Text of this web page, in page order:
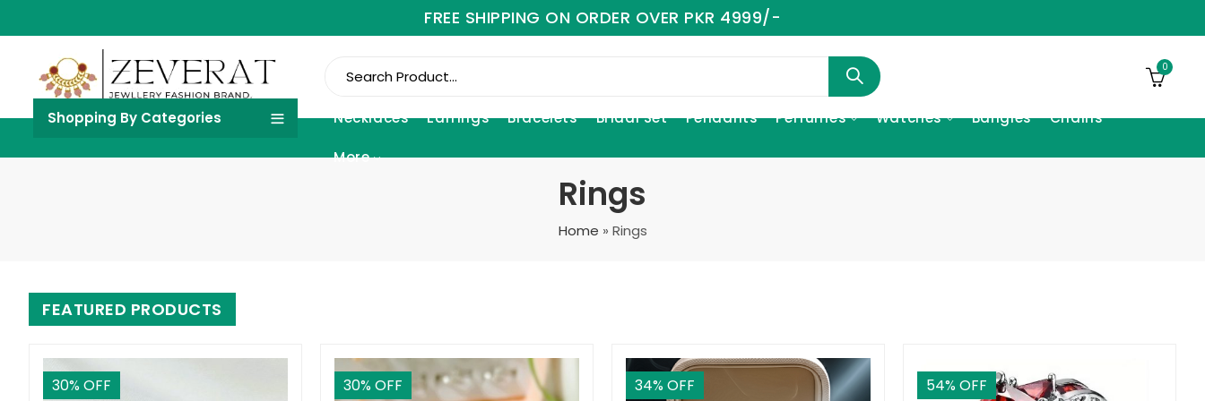
FREE SHIPPING ON ORDER OVER PKR 4999/-
0
Shopping By Categories Necklaces Earrings Bracelets Bridal Set Pendants Perfumes Watches Bangles Chains
More
Rings
Home » Rings
FEATURED PRODUCTS
30% OFF 30% OFF 34% OFF 54% OFF